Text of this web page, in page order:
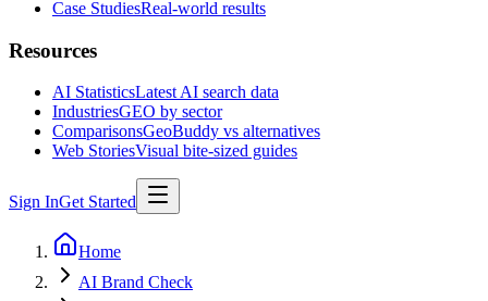
Case StudiesReal-world results
Resources
AI StatisticsLatest AI search data
IndustriesGEO by sector
ComparisonsGeoBuddy vs alternatives
Web StoriesVisual bite-sized guides
Sign InGet Started
Home
AI Brand Check